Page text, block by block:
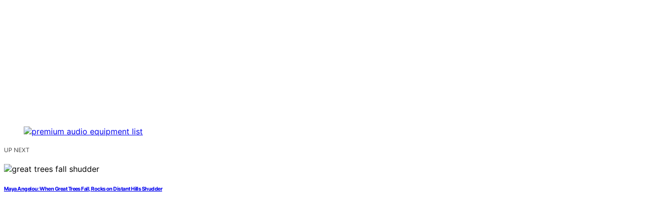
UP NEXT
Maya Angelou: When Great Trees Fall, Rocks on Distant Hills Shudder